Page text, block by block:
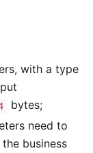
with a type
bytes;
need to
business